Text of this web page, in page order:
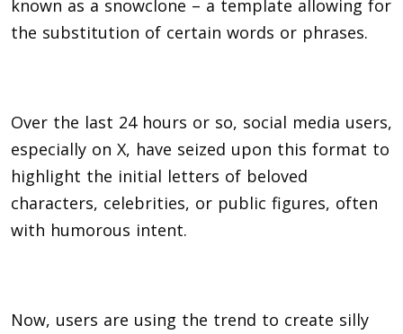
known as a snowclone – a template allowing for
the substitution of certain words or phrases.
Over the last 24 hours or so, social media users,
especially on X, have seized upon this format to
highlight the initial letters of beloved
characters, celebrities, or public figures, often
with humorous intent.
Now, users are using the trend to create silly